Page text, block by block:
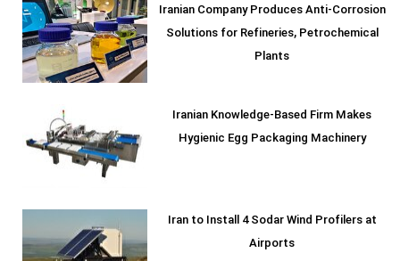
Iranian Company Produces Anti-Corrosion
Solutions for Refineries, Petrochemical
Plants
Iranian Knowledge-Based Firm Makes
Hygienic Egg Packaging Machinery
Iran to Install 4 Sodar Wind Profilers at
Airports